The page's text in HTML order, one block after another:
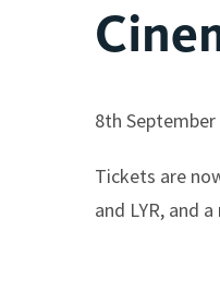
8th September
Tickets are
and LYR, and